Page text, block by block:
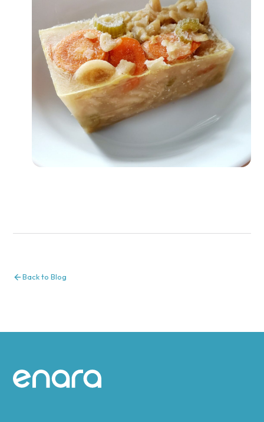
Back to Blog
Site footer